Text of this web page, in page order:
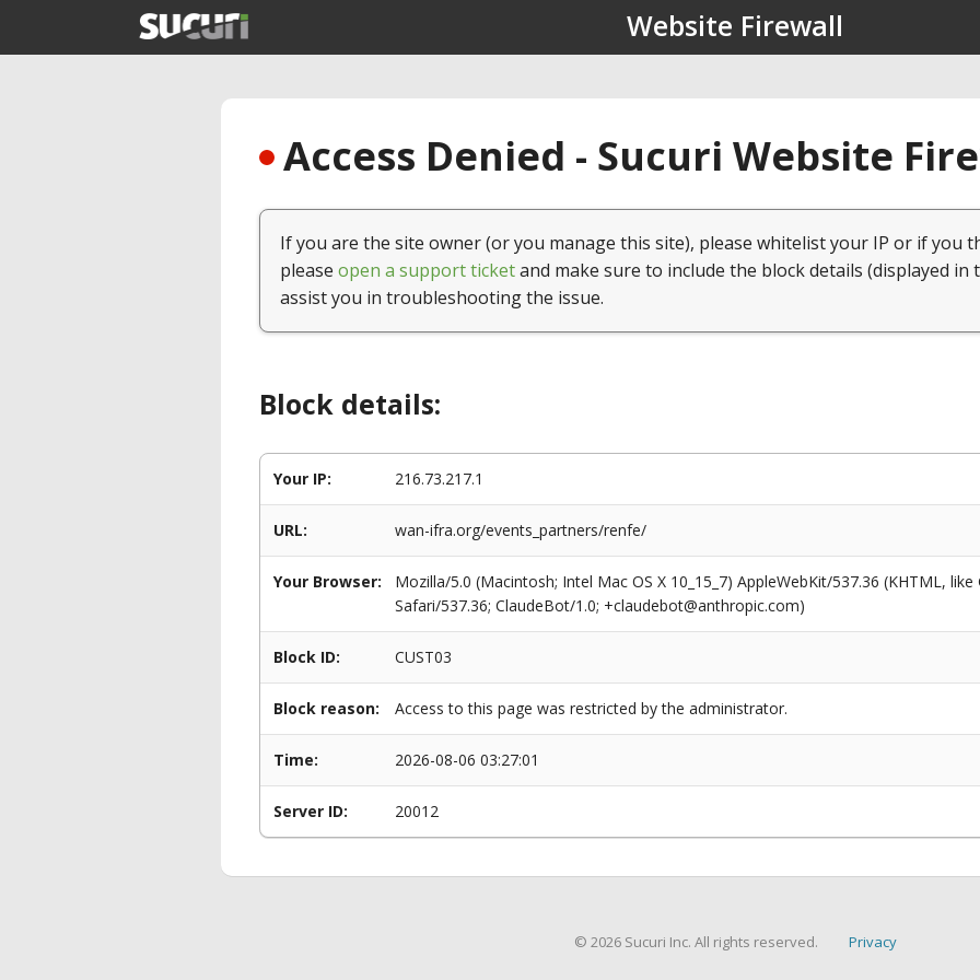
Website Firewall
Access Denied - Sucuri Website
If you are the site owner (or you manage this site), please whitelist your IP or if you
please open a support ticketand make sure to include the block details (displayed in
assist you in troubleshooting the issue.
Block details:
Your IP: 216.73.217.1
URL: wan-ifra.org/events_partners/renfe/
Your Browser:
Mozilla/5.0 (Macintosh; Intel Mac OS X 10_15_7) AppleWebKit/537.36 (KHTML,
Safari/537.36; ClaudeBot/1.0; +claudebot@anthropic.com)
Block ID: CUST03
Block reason: Access to this page was restricted by the administrator.
Time: 2026-08-06 03:27:01
Server ID: 20012
© 2026 Sucuri Inc. All rights reserved. Privacy